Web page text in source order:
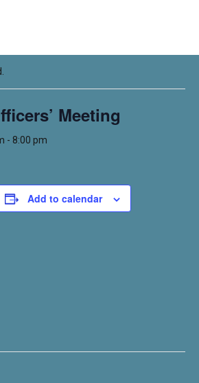
Meeting
- 8:00 pm
Add to calendar